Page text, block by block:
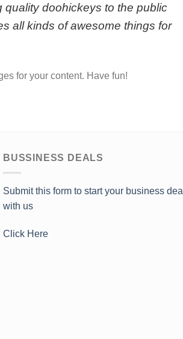
doohickeys to the public
all kinds of awesome things for
for your content. Have fun!
BUSSINESS DEALS
Submit this form to start your business deal
with us
Click Here